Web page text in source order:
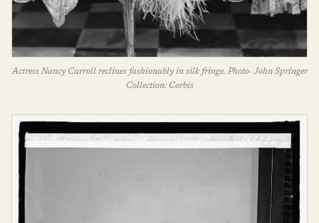
Actress Nancy Carroll reclines fashionably in silk fringe. Photo- John Springer
Collection: Corbis